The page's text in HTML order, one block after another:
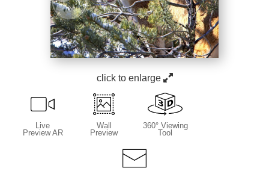
click to enlarge
Live
Preview AR
Wall
Preview
360° Viewing
Tool